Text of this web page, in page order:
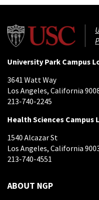
University Park Campus
3641 Watt Way
Los Angeles, California
213-740-2245
Health Sciences Campus
1540 Alcazar St
Los Angeles, California
213-740-4551
ABOUT NGP